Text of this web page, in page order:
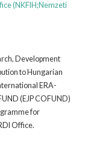
(NKFIH;Nemzeti
Development
to Hungarian
ERA-
(EJP COFUND)
for
Office.